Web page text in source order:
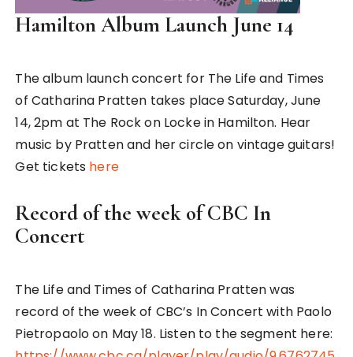
Hamilton Album Launch June 14
The album launch concert for The Life and Times
of Catharina Pratten takes place Saturday, June
14, 2pm at The Rock on Locke in Hamilton. Hear
music by Pratten and her circle on vintage guitars!
Get tickets here
Record of the week of CBC In
Concert
The Life and Times of Catharina Pratten was
record of the week of CBC’s In Concert with Paolo
Pietropaolo on May 18. Listen to the segment here: